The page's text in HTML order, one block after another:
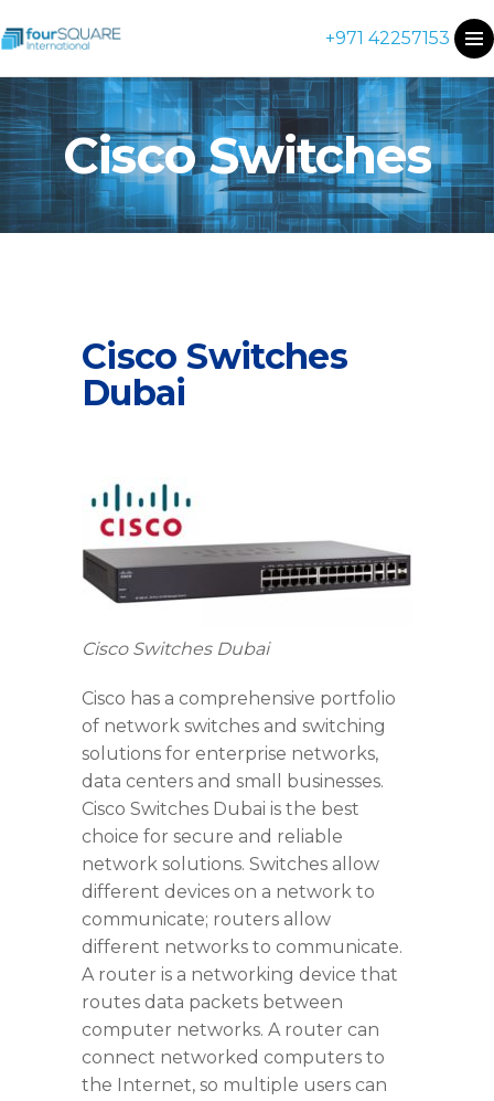
+971 42257153
Cisco Switches
Cisco Switches
Dubai
Cisco Switches Dubai
Cisco has a comprehensive portfolio
of network switches and switching
solutions for enterprise networks,
data centers and small businesses.
Cisco Switches Dubai is the best
choice for secure and reliable
network solutions. Switches allow
different devices on a network to
communicate; routers allow
different networks to communicate.
A router is a networking device that
routes data packets between
computer networks. A router can
connect networked computers to
the Internet, so multiple users can